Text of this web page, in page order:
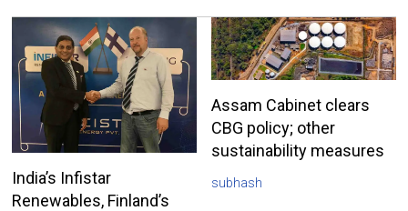
India’s Infistar
Renewables, Finland’s
Assam Cabinet clears
CBG policy; other
sustainability measures
subhash